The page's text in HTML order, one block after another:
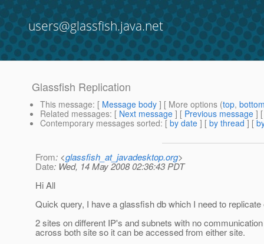
users@glassfish.java.net
Glassfish Replication
This message: [ Message body ] [ More options (top,
Related messages: [ Next message ] [ Previous message ]
Contemporary messages sorted: [ by date ] [ by thread ] [
From: <glassfish_at_javadesktop.org>
Date: Wed, 14 May 2008 02:36:43 PDT
Hi All
Quick query, I have a glassfish db which I need to
2 sites on different IP's and subnets with no
across both site so it can be accessed from either site.